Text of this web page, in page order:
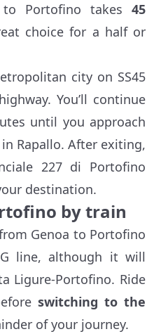
Portofino takes 45
choice for a half or
city on SS45
You’ll continue
until you approach
Rapallo. After exiting,
227 di Portofino
destination.
by train
Genoa to Portofino
line, although it will
Ligure-Portofino. Ride
switching to the
of your journey.